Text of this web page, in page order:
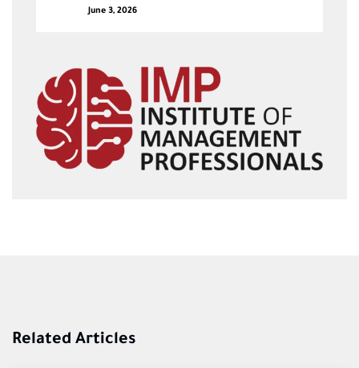
June 3, 2026
Related Articles